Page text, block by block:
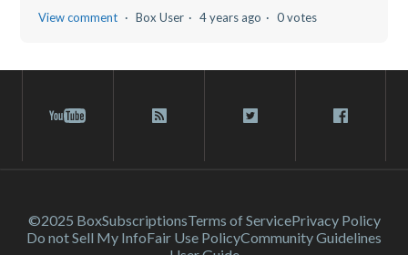
View comment Box User 4 years ago 0 votes
©2025 BoxSubscriptionsTerms of ServicePrivacy Policy
Do not Sell My InfoFair Use PolicyCommunity Guidelines